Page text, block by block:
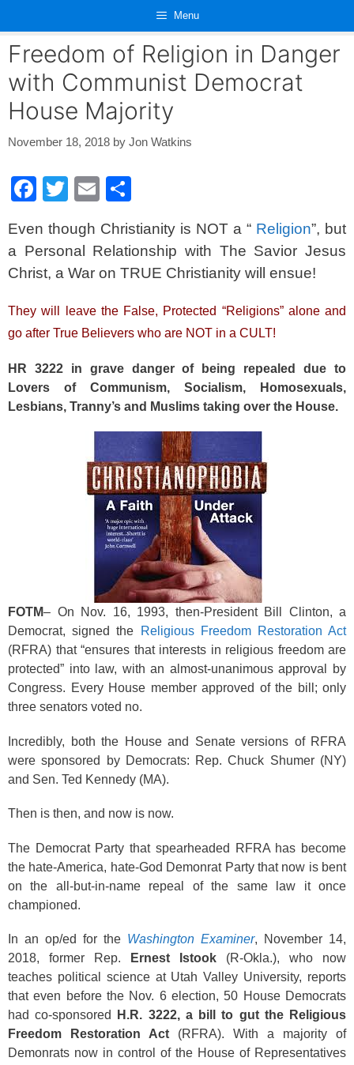
content
Menu
Freedom of Religion in Danger
with Communist Democrat
House Majority
November 18, 2018 by Jon Watkins
F
c
e
b
o
o
k
T
tt
er
E
ail ar
e
Even though Christianity is NOT a “ Religion”, but
a Personal Relationship with The Savior Jesus
Christ, a War on TRUE Christianity will ensue!
They will leave the False, Protected “Religions” alone and
go after True Believers who are NOT in a CULT!
HR 3222 in grave danger of being repealed due to
Lovers of Communism, Socialism, Homosexuals,
Lesbians, Tranny’s and Muslims taking over the House.
FOTM– On Nov. 16, 1993, then-President Bill Clinton, a
Democrat, signed the
Religious Freedom Restoration Act
(RFRA) that “ensures that interests in religious freedom are
protected” into law, with an almost-unanimous approval by
Congress. Every House member approved of the bill; only
three senators voted no.
Incredibly, both the House and Senate versions of RFRA
were sponsored by Democrats: Rep. Chuck Shumer (NY)
and Sen. Ted Kennedy (MA).
Then is then, and now is now.
The Democrat Party that spearheaded RFRA has become
the hate-America, hate-God Demonrat Party that now is bent
on the all-but-in-name repeal of the same law it once
championed.
In an op/ed for the Washington Examiner, November 14,
2018, former Rep.
Ernest Istook (R-Okla.), who now
teaches political science at Utah Valley University, reports
that even before the Nov. 6 election, 50 House Democrats
had co-sponsored
H.R. 3222, a bill to gut the Religious
Freedom Restoration Act (RFRA). With a majority of
Demonrats now in control of the House of Representatives